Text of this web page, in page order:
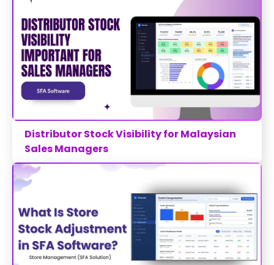
Distributor Stock Visibility for Malaysian
Sales Managers